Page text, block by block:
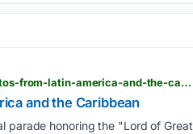
hngnews.com > nation_world > guatemalas-fuego-volcano-erupts-and-other-top-photos-from-latin-america-and-the-caribbean > article_7d3bba62-87ac-54e7-a84c-f0386c03977a.html
and the Caribbean
parade honoring the "Lord of Great